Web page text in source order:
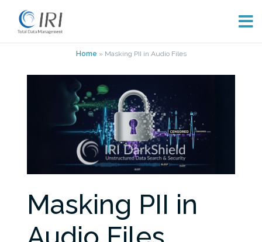
Home » Masking PII in Audio Files
Masking PII in